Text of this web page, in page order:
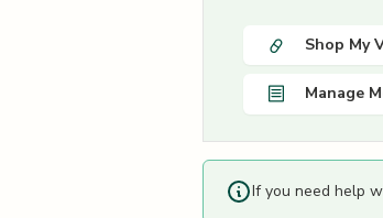
Shop My
Manage
If you need help